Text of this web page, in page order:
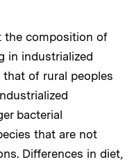
the composition of
in industrialized
of rural peoples
bacterial
that are not
Differences in diet,